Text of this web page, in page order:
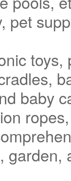
pet
baby
garden,